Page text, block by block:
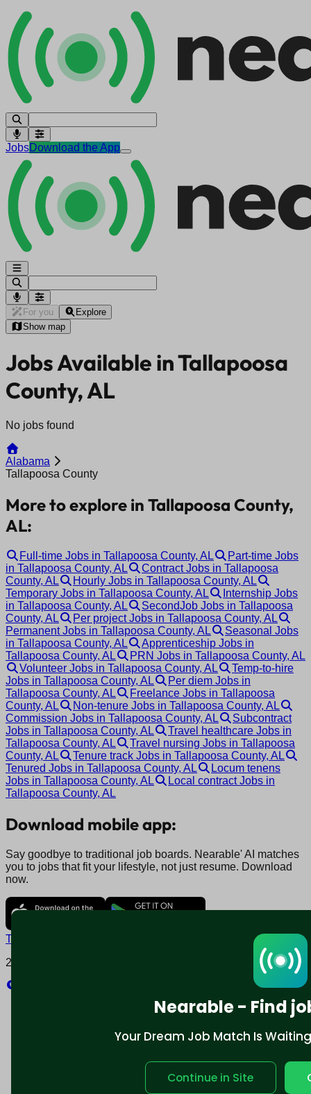
Nearable - Find
Your Dream Job Match Is
Continue in Site
JobsDownload the App
For you
Explore
Show map
Jobs Available in Tallapoosa
County, AL
No jobs found
Alabama
Tallapoosa County
More to explore in Tallapoosa County,
AL:
Full-time Jobs in Tallapoosa County, AL
Part-time Jobs
in Tallapoosa County, AL
Contract Jobs in Tallapoosa
County, AL
Hourly Jobs in Tallapoosa County, AL
Temporary Jobs in Tallapoosa County, AL
Internship Jobs
in Tallapoosa County, AL
SecondJob Jobs in Tallapoosa
County, AL
Per project Jobs in Tallapoosa County, AL
Permanent Jobs in Tallapoosa County, AL
Seasonal Jobs
in Tallapoosa County, AL
Apprenticeship Jobs in
Tallapoosa County, AL
PRN Jobs in Tallapoosa County, AL
Volunteer Jobs in Tallapoosa County, AL
Temp-to-hire
Jobs in Tallapoosa County, AL
Per diem Jobs in
Tallapoosa County, AL
Freelance Jobs in Tallapoosa
County, AL
Non-tenure Jobs in Tallapoosa County, AL
Commission Jobs in Tallapoosa County, AL
Subcontract
Jobs in Tallapoosa County, AL
Travel healthcare Jobs in
Tallapoosa County, AL
Travel nursing Jobs in Tallapoosa
County, AL
Tenure track Jobs in Tallapoosa County, AL
Tenured Jobs in Tallapoosa County, AL
Locum tenens
Jobs in Tallapoosa County, AL
Local contract Jobs in
Tallapoosa County, AL
Download mobile app:
Say goodbye to traditional job boards. Nearable' AI matches
you to jobs that fit your lifestyle, not just resume. Download
now.
Terms and conditions
2025 © Nearable Inc. All rights reserved.